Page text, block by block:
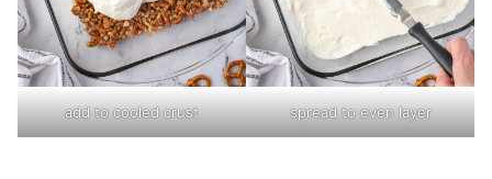
add to cooled crust spread to even layer